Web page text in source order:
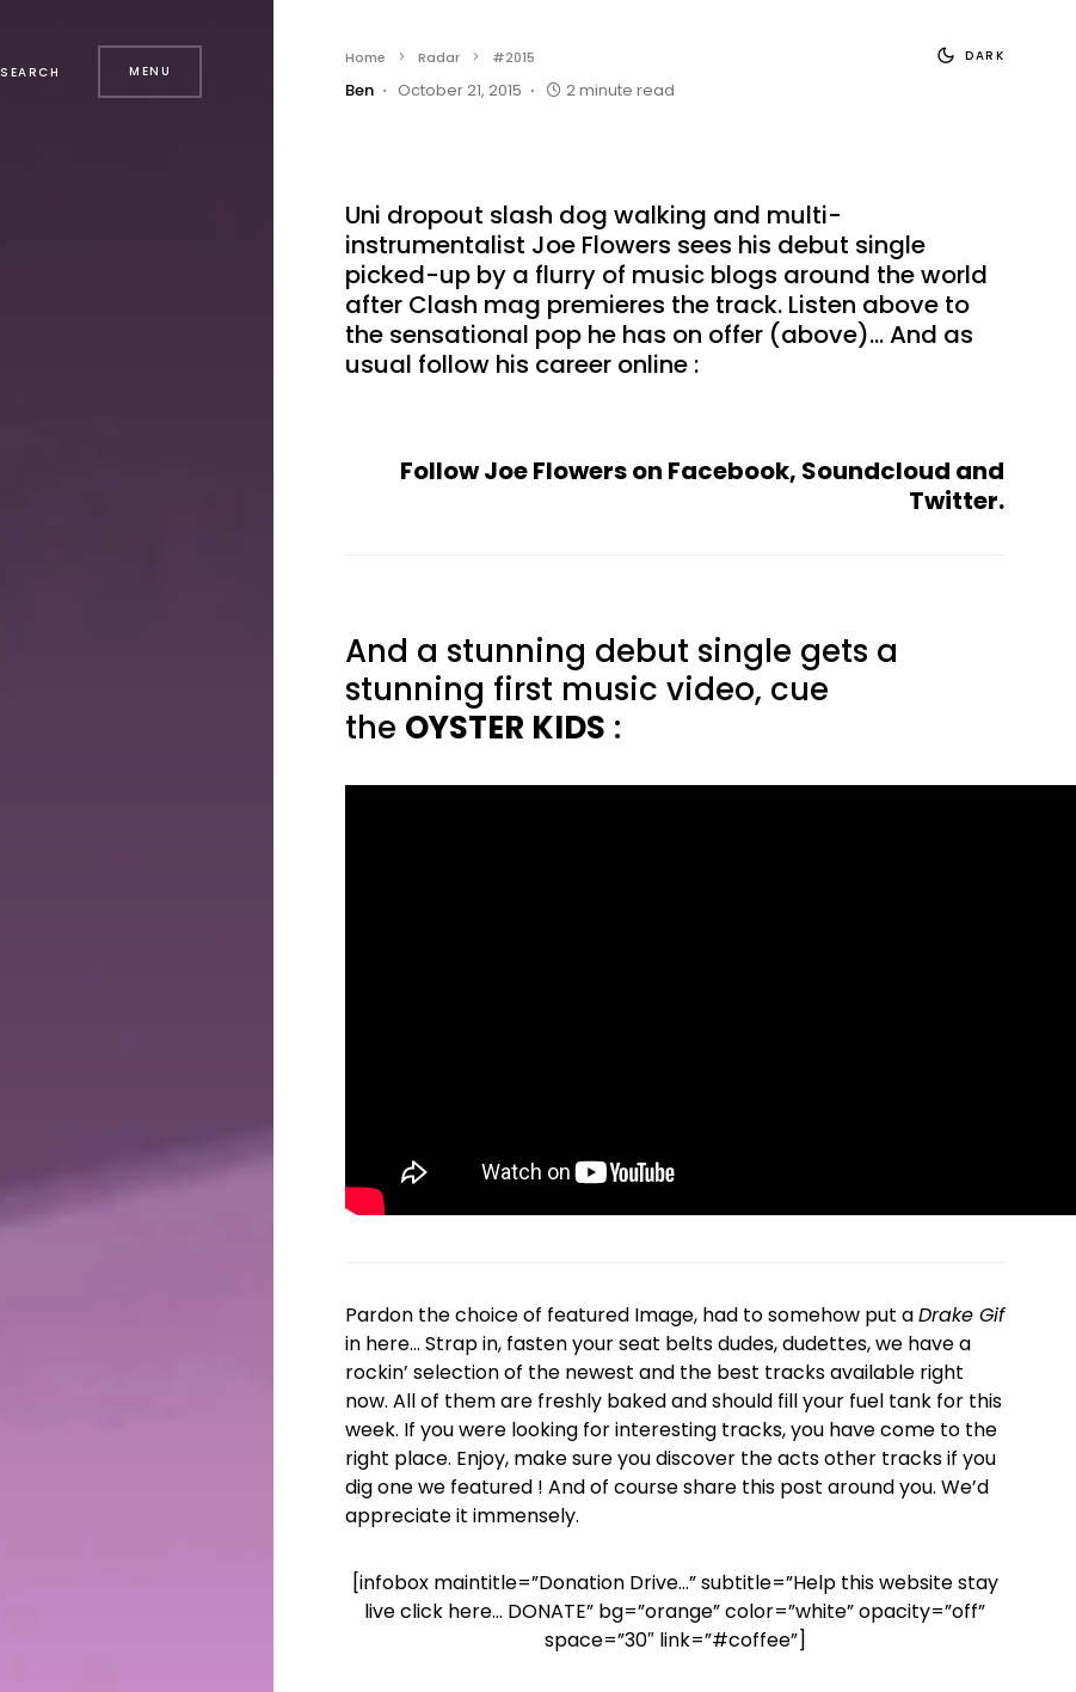
SEARCH MENU
Home Radar #2015
Ben October 21, 2015 2 minute read
DARK
Uni dropout slash dog walking and multi-
instrumentalist Joe Flowers sees his debut single
picked-up by a flurry of music blogs around the world
after Clash mag premieres the track. Listen above to
the sensational pop he has on offer (above)… And as
usual follow his career online :
Follow Joe Flowers on Facebook, Soundcloud and
Twitter.
And a stunning debut single gets a
stunning first music video, cue
the OYSTER KIDS :
Pardon the choice of featured Image, had to somehow put aDrake Gif
in here… Strap in, fasten your seat belts dudes, dudettes, we have a
rockin’ selection of the newest and the best tracks available right
now. All of them are freshly baked and should fill your fuel tank for this
week. If you were looking for interesting tracks, you have come to the
right place. Enjoy, make sure you discover the acts other tracks if you
dig one we featured ! And of course share this post around you. We’d
appreciate it immensely.
[infobox maintitle=”Donation Drive…” subtitle=”Help this website stay
live click here… DONATE” bg=”orange” color=”white” opacity=”off”
space=”30″ link=”#coffee”]